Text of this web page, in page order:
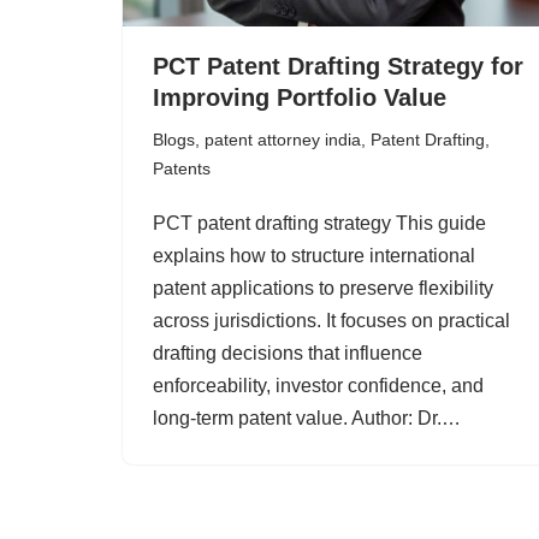
PCT Patent Drafting Strategy for
Improving Portfolio Value
Blogs patent attorney india Patent Drafting
Patents
PCT patent drafting strategy This guide
explains how to structure international
patent applications to preserve flexibility
across jurisdictions. It focuses on practical
drafting decisions that influence
enforceability, investor confidence, and
long-term patent value. Author: Dr.…